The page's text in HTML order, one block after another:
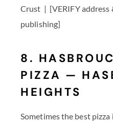
Crust | [VERIFY address
publishing]
8.
PIZZA —
HEIGHTS
Sometimes the best pizza